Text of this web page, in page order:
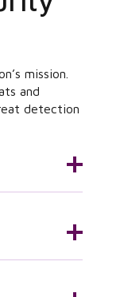
mission.
and
detection